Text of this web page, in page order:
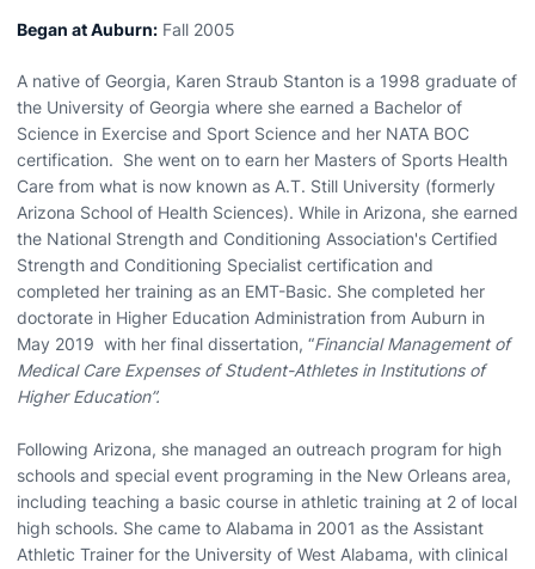
Began at Auburn: Fall 2005
A native of Georgia, Karen Straub Stanton is a 1998 graduate of
the University of Georgia where she earned a Bachelor of
Science in Exercise and Sport Science and her NATA BOC
certification. She went on to earn her Masters of Sports Health
Care from what is now known as A.T. Still University (formerly
Arizona School of Health Sciences). While in Arizona, she earned
the National Strength and Conditioning Association's Certified
Strength and Conditioning Specialist certification and
completed her training as an EMT-Basic. She completed her
doctorate in Higher Education Administration from Auburn in
May 2019 with her final dissertation, “Financial Management of
Medical Care Expenses of Student-Athletes in Institutions of
Higher Education”.
Following Arizona, she managed an outreach program for high
schools and special event programing in the New Orleans area,
including teaching a basic course in athletic training at 2 of local
high schools. She came to Alabama in 2001 as the Assistant
Athletic Trainer for the University of West Alabama, with clinical